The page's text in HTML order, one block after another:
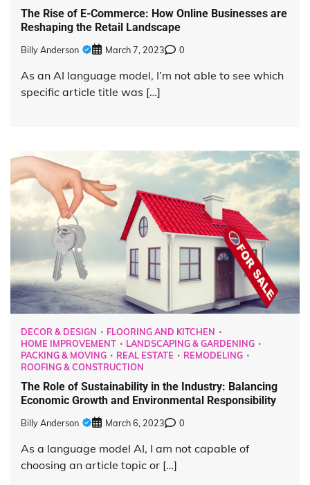
The Rise of E-Commerce: How Online Businesses are
Reshaping the Retail Landscape
Billy Anderson March 7, 2023 0
As an AI language model, I’m not able to see which
specific article title was […]
DECOR & DESIGN
FLOORING AND KITCHEN
HOME IMPROVEMENT
LANDSCAPING & GARDENING
PACKING & MOVING
REAL ESTATE
REMODELING
ROOFING & CONSTRUCTION
The Role of Sustainability in the Industry: Balancing
Economic Growth and Environmental Responsibility
Billy Anderson March 6, 2023 0
As a language model AI, I am not capable of
choosing an article topic or […]